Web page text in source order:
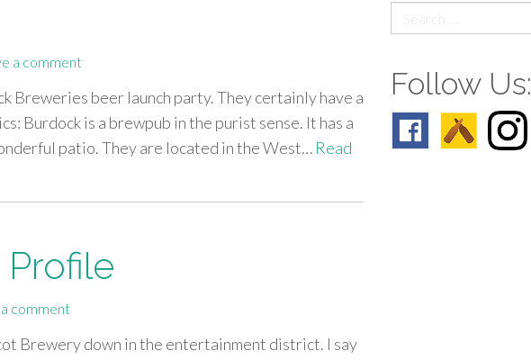
a comment
Breweries beer launch party. They certainly have a
Burdock is a brewpub in the purist sense. It has a
patio. They are located in the West… Read
comment
Brewery down in the entertainment district. I say
for:
Follow Us: